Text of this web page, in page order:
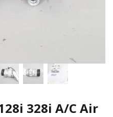
328i A/C Air